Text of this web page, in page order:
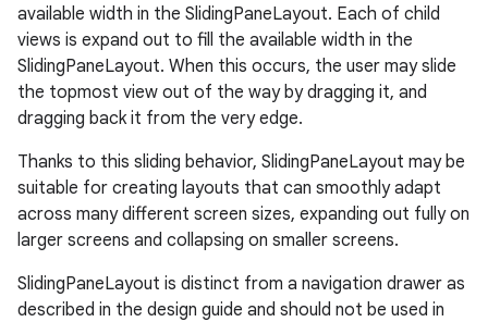
available width in the SlidingPaneLayout. Each of child
views is expand out to fill the available width in the
SlidingPaneLayout. When this occurs, the user may slide
the topmost view out of the way by dragging it, and
dragging back it from the very edge.
Thanks to this sliding behavior, SlidingPaneLayout may be
suitable for creating layouts that can smoothly adapt
across many different screen sizes, expanding out fully on
larger screens and collapsing on smaller screens.
SlidingPaneLayout is distinct from a navigation drawer as
described in the design guide and should not be used in